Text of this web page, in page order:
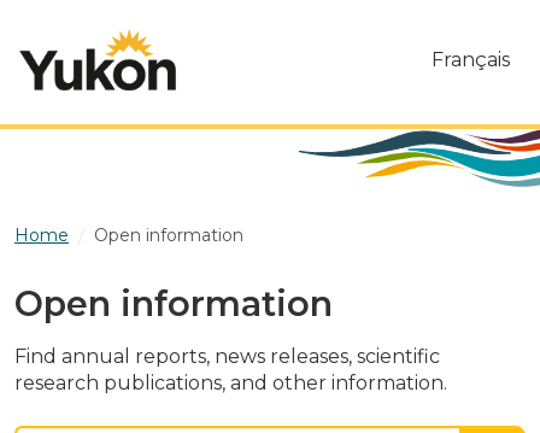
Français
Home Open information
Open information
Find annual reports, news releases, scientific
research publications, and other information.